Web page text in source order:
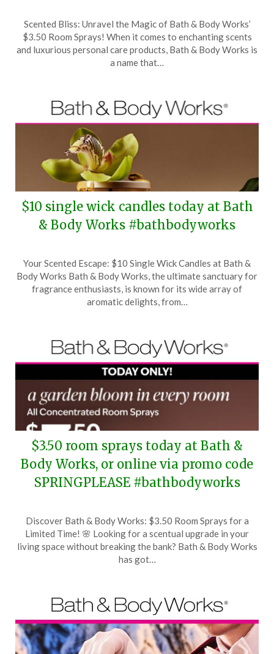
on
March
31,
TheCouponsApp
Scented Bliss: Unravel the Magic of Bath & Body Works’
$3.50 Room Sprays! When it comes to enchanting scents
and luxurious personal care products, Bath & Body Works is
a name that…
$10 single wick candles today at Bath
& Body Works #bathbodyworks
on
March
5,
TheCouponsApp
Your Scented Escape: $10 Single Wick Candles at Bath &
Body Works Bath & Body Works, the ultimate sanctuary for
fragrance enthusiasts, is known for its wide array of
aromatic delights, from…
$3.50 room sprays today at Bath &
Body Works, or online via promo code
SPRINGPLEASE #bathbodyworks
on
February
6,
TheCouponsApp
Discover Bath & Body Works: $3.50 Room Sprays for a
Limited Time! 🌸 Looking for a scentual upgrade in your
living space without breaking the bank? Bath & Body Works
has got…